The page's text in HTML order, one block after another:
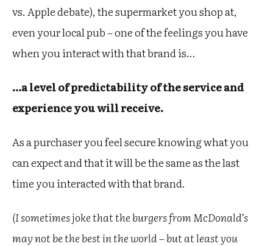
vs. Apple debate), the supermarket you shop at,
even your local pub – one of the feelings you have
when you interact with that brand is…
…a level of predictability of the service and
experience you will receive.
As a purchaser you feel secure knowing what you
can expect and that it will be the same as the last
time you interacted with that brand.
(I sometimes joke that the burgers from McDonald’s
may not be the best in the world – but at least you